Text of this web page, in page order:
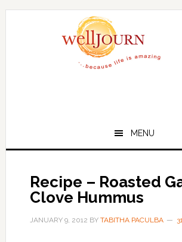
Skip
Skip
MENU
Recipe – Roasted
Clove Hummus
JANUARY 9, 2012 BY TABITHA PACULBA